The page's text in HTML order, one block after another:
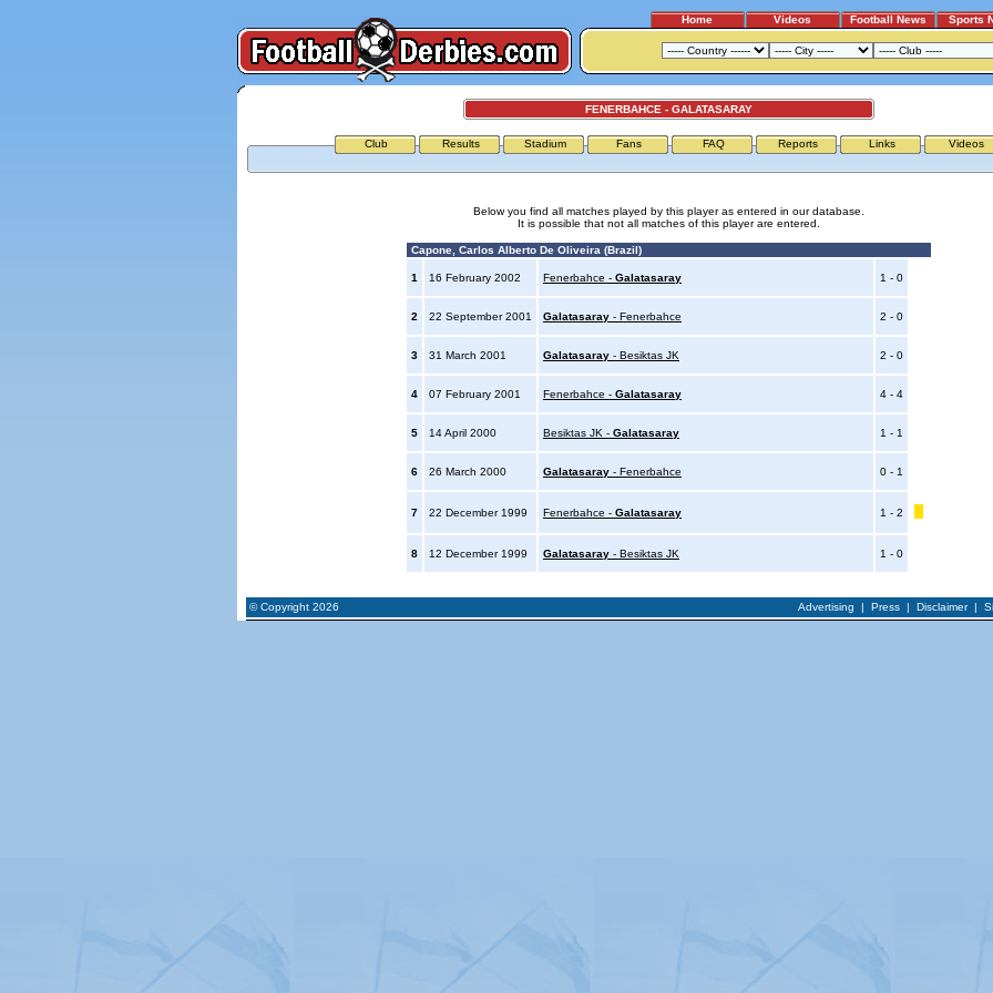
Home Videos Football News Sports
FENERBAHCE - GALATASARAY
Club Results Stadium Fans FAQ Reports Links Videos
Below you find all matches played by this player as entered in our database.
It is possible that not all matches of this player are entered.
Capone, Carlos Alberto De Oliveira (Brazil)
1 16 February 2002 Fenerbahce - Galatasaray 1 - 0
2 22 September 2001 Galatasaray - Fenerbahce 2 - 0
3 31 March 2001 Galatasaray - Besiktas JK 2 - 0
4 07 February 2001 Fenerbahce - Galatasaray 4 - 4
5 14 April 2000 Besiktas JK - Galatasaray 1 - 1
6 26 March 2000 Galatasaray - Fenerbahce 0 - 1
7 22 December 1999 Fenerbahce - Galatasaray 1 - 2
8 12 December 1999 Galatasaray - Besiktas JK 1 - 0
© Copyright 2026 Advertising | Press| Disclaimer|